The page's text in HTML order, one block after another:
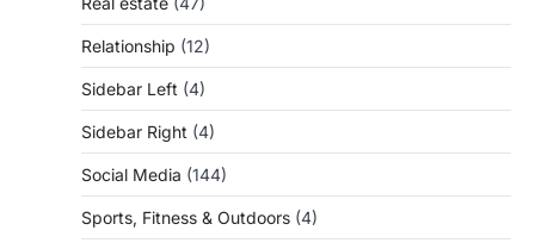
Relationship (12)
Sidebar Left (4)
Sidebar Right (4)
Social Media (144)
Sports, Fitness & Outdoors (4)